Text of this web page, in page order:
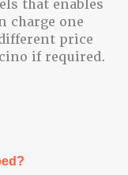
that enables
charge one
price
if required.